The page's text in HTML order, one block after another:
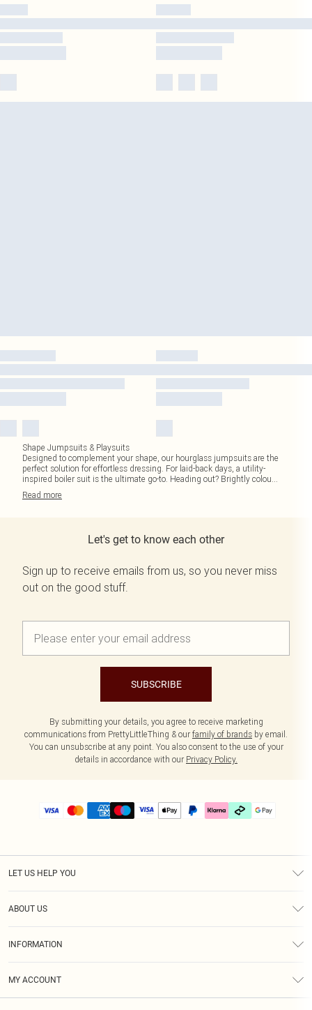
Shape Jumpsuits & Playsuits
Designed to complement your shape, our hourglass jumpsuits are the
perfect solution for effortless dressing. For laid-back days, a utility-
inspired boiler suit is the ultimate go-to. Heading out? Brightly colou...
Read more
Let's get to know each other
Sign up to receive emails from us, so you never miss
out on the good stuff.
SUBSCRIBE
By submitting your details, you agree to receive marketing
communications from PrettyLittleThing & our family of brands by email.
You can unsubscribe at any point. You also consent to the use of your
details in accordance with our Privacy Policy.
LET US HELP YOU
ABOUT US
INFORMATION
MY ACCOUNT